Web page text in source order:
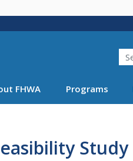
Search
FHWA Programs
Study